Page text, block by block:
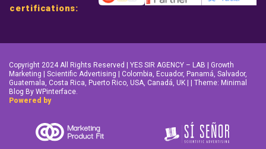
certifications:
Copyright 2024 All Rights Reserved | YES SIR AGENCY – LAB | Growth
Marketing | Scientific Advertising | Colombia, Ecuador, Panamá, Salvador,
Guatemala, Costa Rica, Puerto Rico, USA, Canadá, UK | | Theme: Minimal
Blog By WPinterface.
Powered by